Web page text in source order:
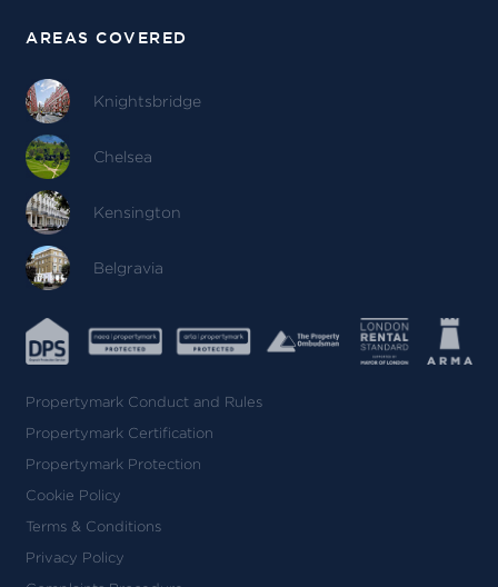
AREAS COVERED
Knightsbridge
Chelsea
Kensington
Belgravia
Propertymark Conduct and Rules
Propertymark Certification
Propertymark Protection
Cookie Policy
Terms & Conditions
Privacy Policy